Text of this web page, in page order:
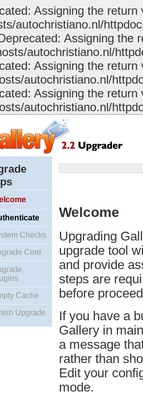
Assigning the
autochristiano.nl/
Assigning the
autochristiano.nl/
Assigning the
autochristiano.nl/
Assigning the
autochristiano.nl/
Checks
Core
Cache
Upgrade
Welcome
Upgrading
upgrade tool
and provide
steps are
before
If you have a
Gallery in
a message
rather than
Edit your
mode.